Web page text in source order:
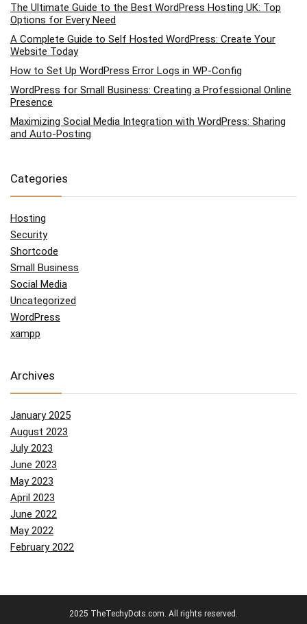
The Ultimate Guide to the Best WordPress Hosting UK: Top
Options for Every Need
A Complete Guide to Self Hosted WordPress: Create Your
Website Today
How to Set Up WordPress Error Logs in WP-Config
WordPress for Small Business: Creating a Professional Online
Presence
Maximizing Social Media Integration with WordPress: Sharing
and Auto-Posting
Categories
Hosting
Security
Shortcode
Small Business
Social Media
Uncategorized
WordPress
xampp
Archives
January 2025
August 2023
July 2023
June 2023
May 2023
April 2023
June 2022
May 2022
February 2022
2025 TheTechyDots.com. All rights reserved.